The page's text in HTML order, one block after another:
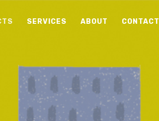
SERVICES ABOUT CONTACT